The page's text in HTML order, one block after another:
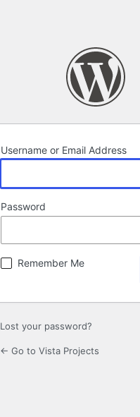
Username or Email Address
Password
Remember Me
Lost your password?
← Go to Vista Projects